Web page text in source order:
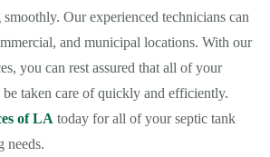
Our experienced technicians can
and municipal locations. With our
you can rest assured that all of your
taken care of quickly and efficiently.
of LA today for all of your septic tank
needs.